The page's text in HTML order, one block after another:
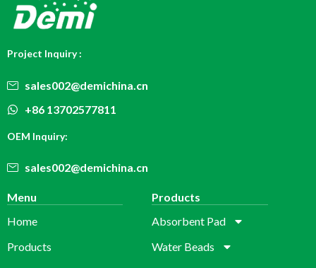
Project Inquiry :
sales002@demichina.cn
+86 13702577811
OEM Inquiry:
sales002@demichina.cn
Menu
Home
Products
Products
Absorbent Pad
Water Beads